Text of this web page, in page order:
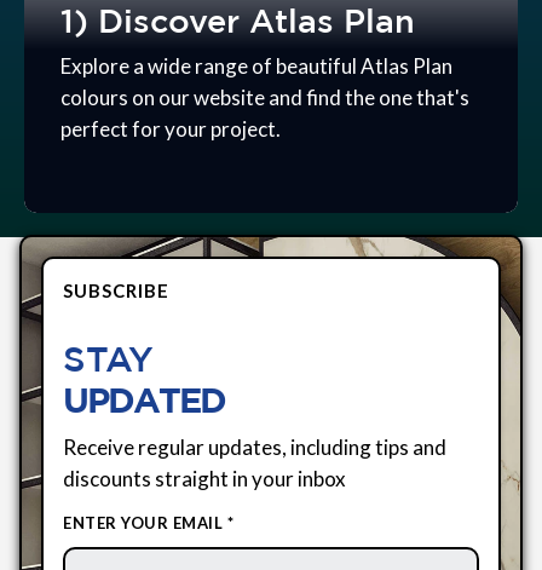
1) Discover Atlas Plan
Explore a wide range of beautiful Atlas Plan
colours on our website and find the one that's
perfect for your project.
SUBSCRIBE
STAY
UPDATED
Receive regular updates, including tips and
discounts straight in your inbox
ENTER YOUR EMAIL *